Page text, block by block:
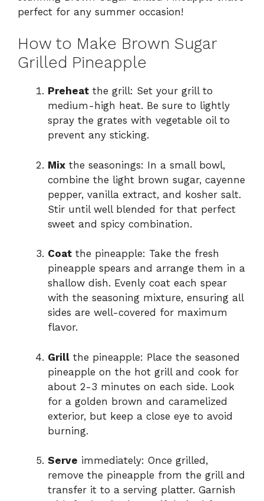
perfect for any summer occasion!
How to Make Brown Sugar
Grilled Pineapple
Preheat the grill: Set your grill to
medium-high heat. Be sure to lightly
spray the grates with vegetable oil to
prevent any sticking.
Mix the seasonings: In a small bowl,
combine the light brown sugar, cayenne
pepper, vanilla extract, and kosher salt.
Stir until well blended for that perfect
sweet and spicy combination.
Coat the pineapple: Take the fresh
pineapple spears and arrange them in a
shallow dish. Evenly coat each spear
with the seasoning mixture, ensuring all
sides are well-covered for maximum
flavor.
Grill the pineapple: Place the seasoned
pineapple on the hot grill and cook for
about 2-3 minutes on each side. Look
for a golden brown and caramelized
exterior, but keep a close eye to avoid
burning.
Serve immediately: Once grilled,
remove the pineapple from the grill and
transfer it to a serving platter. Garnish